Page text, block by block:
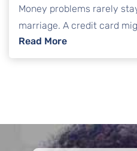
Money problems rarely
marriage. A credit card
Read More: Filing